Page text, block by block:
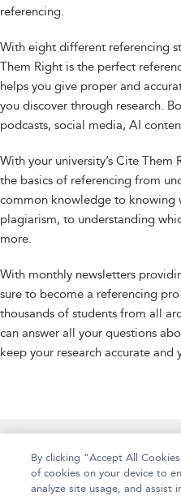
referencing.
With eight different referencing
Them Right is the perfect
helps you give proper and
you discover through research.
podcasts, social media, AI
With your university’s Cite
the basics of referencing from
common knowledge to knowing
plagiarism, to understanding
more.
With monthly newsletters
sure to become a referencing
thousands of students from all
can answer all your questions
keep your research accurate and
Contact Us
By clicking “Accept All
of cookies on your device to
analyze site usage, and assist